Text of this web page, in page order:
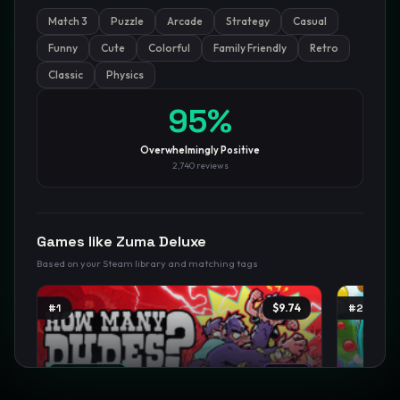
GamesLikeX · Rankings use the Wilson lower boundat 95%
confidence.
Privacy SupportNot affiliated with Valve Corporation
Match 3 Puzzle Arcade Strategy
Casual
Funny
Cute Colorful Family Friendly
Retro
Classic
Physics
95%
Overwhelmingly Positive
2,740reviews
Games like Zuma Deluxe
Based on your Steam library and matching tags
#1 $9.74 #2